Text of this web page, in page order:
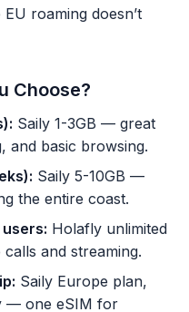
roaming doesn’t
Choose?
Saily 1-3GB — great
and basic browsing.
Saily 5-10GB —
the entire coast.
Holafly unlimited
and streaming.
Saily Europe plan,
— one eSIM for